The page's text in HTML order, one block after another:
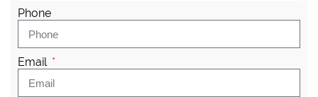
Phone
Email